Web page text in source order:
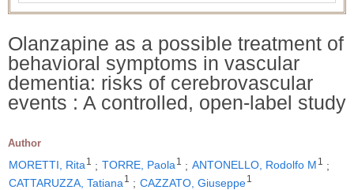
Olanzapine as a possible treatment of
behavioral symptoms in vascular
dementia: risks of cerebrovascular
events : A controlled, open-label study
Author
MORETTI, Rita1 ; TORRE, Paola1 ; ANTONELLO, Rodolfo M 1
;
CATTARUZZA, Tatiana 1 ; CAZZATO, Giuseppe1